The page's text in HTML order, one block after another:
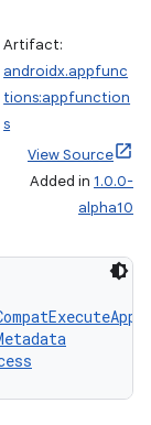
Artifact:
androidx.appfunc
tions:appfunction
s
View Source
Added in 1.0.0-
alpha10